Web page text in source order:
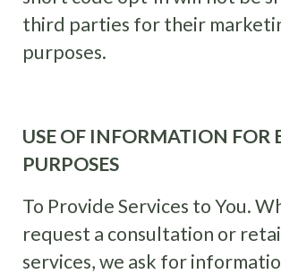
third parties for their
purposes.
USE OF INFORMATION FOR
PURPOSES
To Provide Services to You.
request a consultation or
services, we ask for